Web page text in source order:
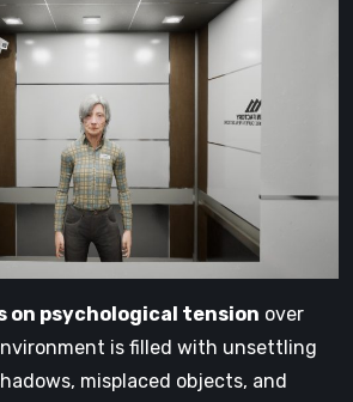
on psychological tension over
is filled with unsettling
misplaced objects, and